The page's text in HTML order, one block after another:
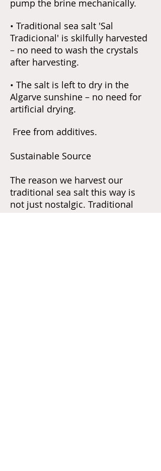
pump the brine mechanically.
• Traditional sea salt 'Sal
Tradicional' is skilfully harvested
– no need to wash the crystals
after harvesting.
• The salt is left to dry in the
Algarve sunshine – no need for
artificial drying.
Free from additives.
Sustainable Source
The reason we harvest our
traditional sea salt this way is
not just nostalgic. Traditional